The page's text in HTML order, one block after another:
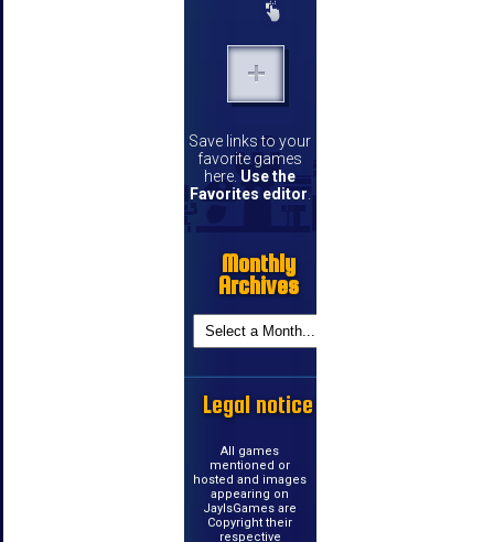
Save links to your
favorite games
here. Use the
Favorites editor.
Monthly
Archives
Legal notice
All games
mentioned or
hosted and images
appearing on
JayIsGames are
Copyright their
respective